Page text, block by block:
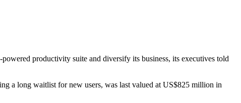
productivity suite and diversify its business, its executives told
a long waitlist for new users, was last valued at US$825 million in